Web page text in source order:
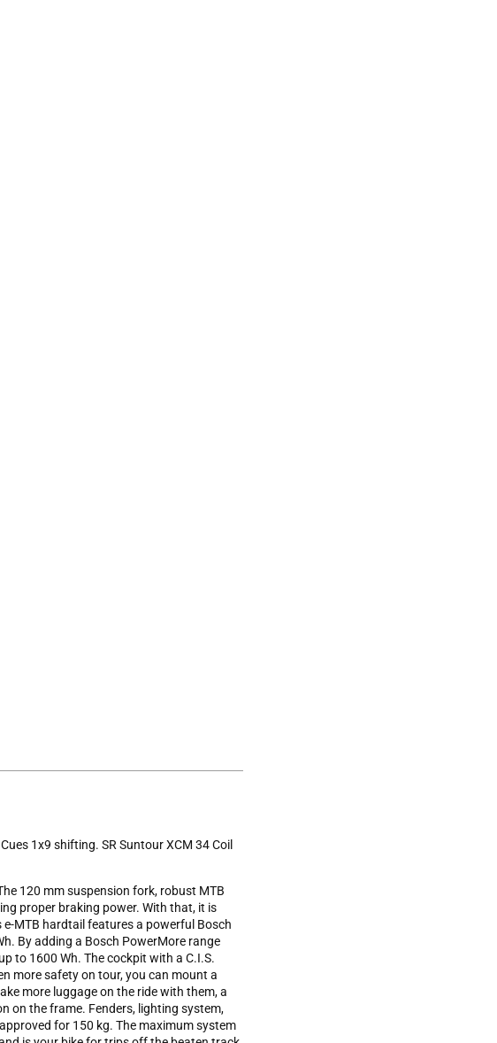
1x9 shifting. SR Suntour XCM 34 Coil
120 mm suspension fork, robust MTB
proper braking power. With that, it is
MTB hardtail features a powerful Bosch
By adding a Bosch PowerMore range
to 1600 Wh. The cockpit with a C.I.S.
more safety on tour, you can mount a
more luggage on the ride with them, a
on the frame. Fenders, lighting system,
for 150 kg. The maximum system